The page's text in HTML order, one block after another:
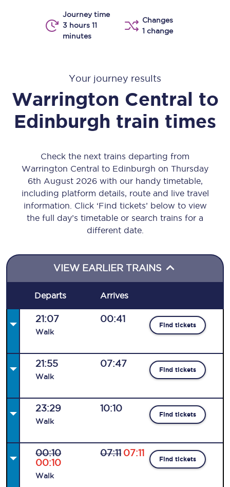
Journey time
3 hours 11
minutes
Changes
1 change
Your journey results
Warrington Central to
Edinburgh train times
Check the next trains departing from
Warrington Central to Edinburgh on Thursday
6th August 2026 with our handy timetable,
including platform details, route and live travel
information. Click ‘Find tickets’ below to view
the full day’s timetable or search trains for a
different date.
VIEW EARLIER TRAINS
Departs Arrives
21:07
Walk
00:41
Find tickets
21:55
Walk
07:47
Find tickets
23:29
Walk
10:10
Find tickets
00:10
00:10
Walk
07:11 07:11
Find tickets